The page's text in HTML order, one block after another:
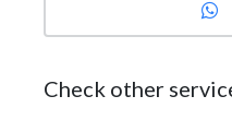
Check other